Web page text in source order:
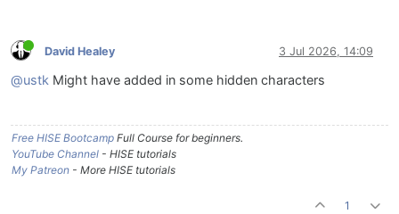
David Healey 3 Jul 2026, 14:09
@ustk Might have added in some hidden characters
Free HISE Bootcamp Full Course for beginners.
YouTube Channel - HISE tutorials
My Patreon - More HISE tutorials
1